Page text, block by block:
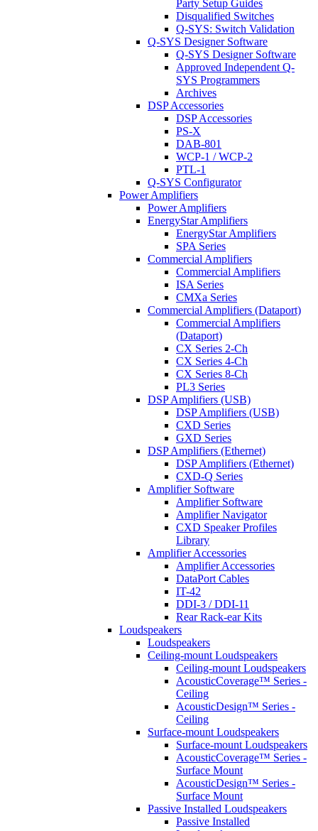
Party Setup Guides
Disqualified Switches
Q-SYS: Switch Validation
Q-SYS Designer Software
Q-SYS Designer Software
Approved Independent Q-
SYS Programmers
Archives
DSP Accessories
DSP Accessories
PS-X
DAB-801
WCP-1 / WCP-2
PTL-1
Q-SYS Configurator
Power Amplifiers
Power Amplifiers
EnergyStar Amplifiers
EnergyStar Amplifiers
SPA Series
Commercial Amplifiers
Commercial Amplifiers
ISA Series
CMXa Series
Commercial Amplifiers (Dataport)
Commercial Amplifiers
(Dataport)
CX Series 2-Ch
CX Series 4-Ch
CX Series 8-Ch
PL3 Series
DSP Amplifiers (USB)
DSP Amplifiers (USB)
CXD Series
GXD Series
DSP Amplifiers (Ethernet)
DSP Amplifiers (Ethernet)
CXD-Q Series
Amplifier Software
Amplifier Software
Amplifier Navigator
CXD Speaker Profiles
Library
Amplifier Accessories
Amplifier Accessories
DataPort Cables
IT-42
DDI-3 / DDI-11
Rear Rack-ear Kits
Loudspeakers
Loudspeakers
Ceiling-mount Loudspeakers
Ceiling-mount Loudspeakers
AcousticCoverage™ Series -
Ceiling
AcousticDesign™ Series -
Ceiling
Surface-mount Loudspeakers
Surface-mount Loudspeakers
AcousticCoverage™ Series -
Surface Mount
AcousticDesign™ Series -
Surface Mount
Passive Installed Loudspeakers
Passive Installed